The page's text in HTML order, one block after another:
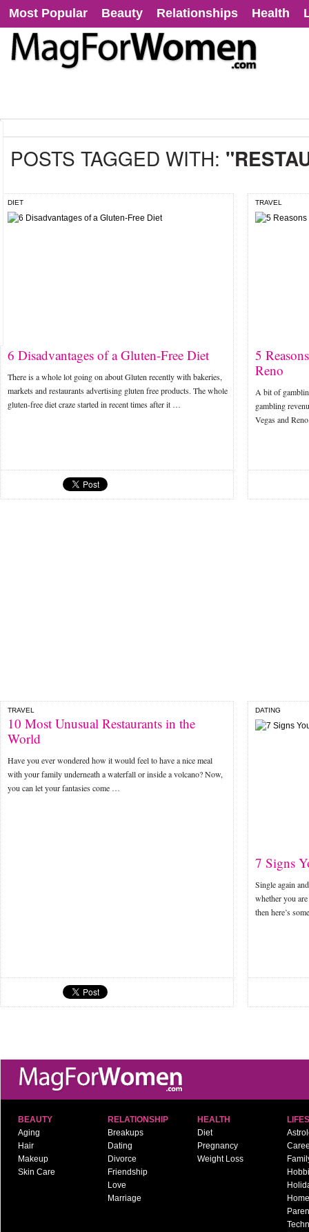
Most Popular Beauty Relationships Health
POSTS TAGGED WITH:
DIET
6 Disadvantages of a Gluten-Free Diet
There is a whole lot going on about Gluten recently with bakeries,
markets and restaurants advertising gluten free products. The whole
gluten-free diet craze started in recent times after it …
TRAVEL
5
Reno
A bit of
gambling
Vegas and
TRAVEL
10 Most Unusual Restaurants in the
World
Have you ever wondered how it would feel to have a nice meal
with your family underneath a waterfall or inside a volcano? Now,
you can let your fantasies come …
DATING
7 Signs
Single again
whether you
then here’s
BEAUTY
Aging
Hair
Makeup
Skin Care
RELATIONSHIP
Breakups
Dating
Divorce
Friendship
Love
Marriage
HEALTH
Diet
Pregnancy
Weight Loss
Home